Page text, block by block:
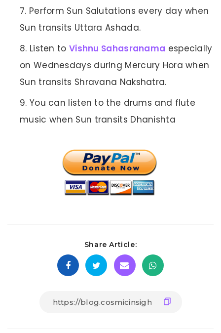
Perform Sun Salutations every day when
Sun transits Uttara Ashada.
Listen to Vishnu Sahasranama especially
on Wednesdays during Mercury Hora when
Sun transits Shravana Nakshatra.
You can listen to the drums and flute
music when Sun transits Dhanishta
Share Article: